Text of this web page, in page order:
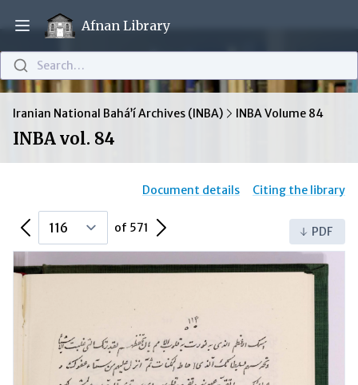
Open main menu
Afnan Library
Search…
Iranian National Bahá’í Archives (INBA) INBA Volume 84
INBA vol. 84
Document details Citing the library
Previous Page of 571 Next Page PDF